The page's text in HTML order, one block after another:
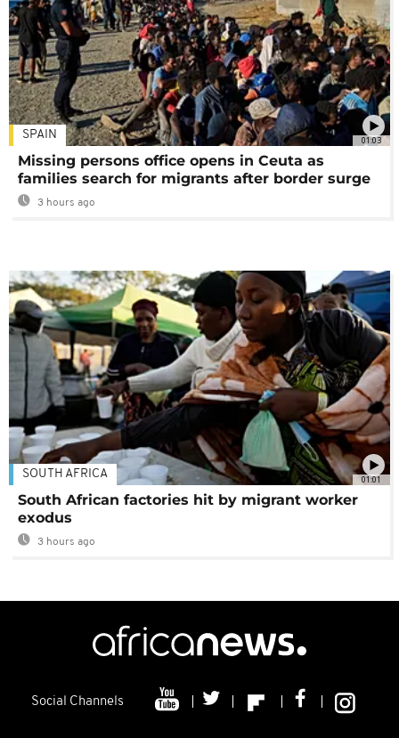
01:03
SPAIN
Missing persons office opens in Ceuta as
families search for migrants after border surge
3 hours ago
01:01
SOUTH AFRICA
South African factories hit by migrant worker
exodus
3 hours ago
Social Channels